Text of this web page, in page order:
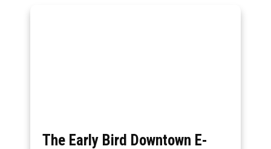
The Early Bird Downtown E-